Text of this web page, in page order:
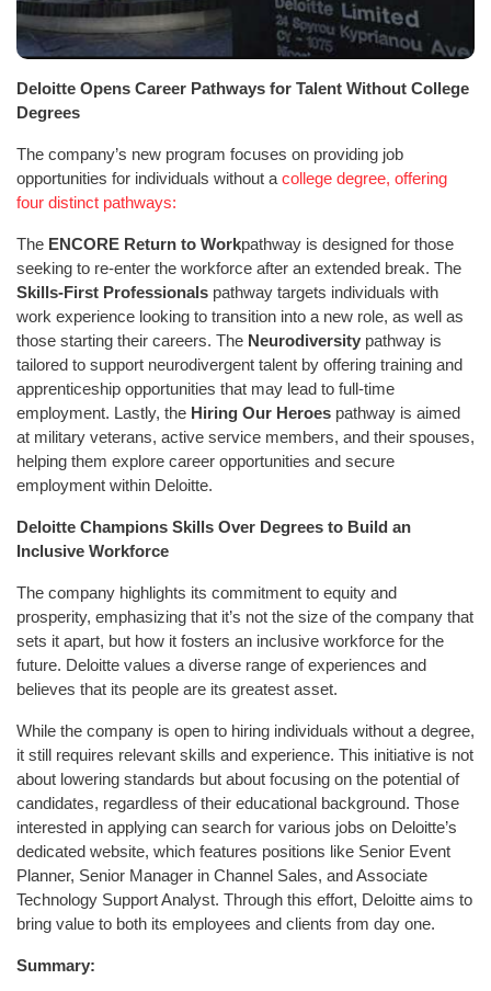
Deloitte Opens Career Pathways for Talent Without College
Degrees
The company’s new program focuses on providing job
opportunities for individuals without a college degree, offering
four distinct pathways:
The ENCORE Return to Workpathway is designed for those
seeking to re-enter the workforce after an extended break. The
Skills-First Professionals pathway targets individuals with
work experience looking to transition into a new role, as well as
those starting their careers. The Neurodiversity pathway is
tailored to support neurodivergent talent by offering training and
apprenticeship opportunities that may lead to full-time
employment. Lastly, the Hiring Our Heroes pathway is aimed
at military veterans, active service members, and their spouses,
helping them explore career opportunities and secure
employment within Deloitte.
Deloitte Champions Skills Over Degrees to Build an
Inclusive Workforce
The company highlights its commitment to equity and
prosperity, emphasizing that it’s not the size of the company that
sets it apart, but how it fosters an inclusive workforce for the
future. Deloitte values a diverse range of experiences and
believes that its people are its greatest asset.
While the company is open to hiring individuals without a degree,
it still requires relevant skills and experience. This initiative is not
about lowering standards but about focusing on the potential of
candidates, regardless of their educational background. Those
interested in applying can search for various jobs on Deloitte’s
dedicated website, which features positions like Senior Event
Planner, Senior Manager in Channel Sales, and Associate
Technology Support Analyst. Through this effort, Deloitte aims to
bring value to both its employees and clients from day one.
Summary: